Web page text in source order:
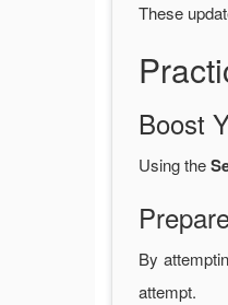
These
Boost
Using the
By
attempt.